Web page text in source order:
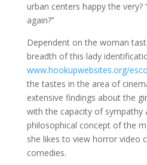
urban centers happy the very?
again?”
Dependent on the woman
breadth of this lady
www.hookupwebsites.org/
the tastes in the area of
extensive findings about the
with the capacity of sympathy
philosophical concept of the
she likes to view horror video
comedies.